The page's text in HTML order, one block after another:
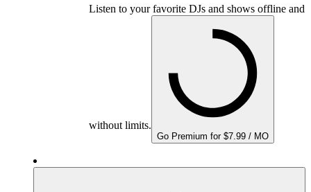
Listen to your favorite DJs and shows offline and
without limits.
Go Premium for $7.99 / MO